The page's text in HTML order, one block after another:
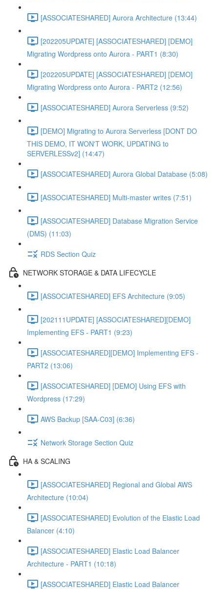
[ASSOCIATESHARED] Aurora Architecture (13:44)
[202205UPDATE] [ASSOCIATESHARED] [DEMO]
Migrating Wordpress onto Aurora - PART1 (8:30)
[202205UPDATE] [ASSOCIATESHARED] [DEMO]
Migrating Wordpress onto Aurora - PART2 (12:56)
[ASSOCIATESHARED] Aurora Serverless (9:52)
[DEMO] Migrating to Aurora Serverless [DONT DO
THIS DEMO, IT WON'T WORK, UPDATING to
SERVERLESSv2] (14:47)
[ASSOCIATESHARED] Aurora Global Database (5:08)
[ASSOCIATESHARED] Multi-master writes (7:51)
[ASSOCIATESHARED] Database Migration Service
(DMS) (11:03)
RDS Section Quiz
NETWORK STORAGE & DATA LIFECYCLE
[ASSOCIATESHARED] EFS Architecture (9:05)
[202111UPDATE] [ASSOCIATESHARED][DEMO]
Implementing EFS - PART1 (9:23)
[ASSOCIATESHARED][DEMO] Implementing EFS -
PART2 (13:06)
[ASSOCIATESHARED] [DEMO] Using EFS with
Wordpress (17:29)
AWS Backup [SAA-C03] (6:36)
Network Storage Section Quiz
HA & SCALING
[ASSOCIATESHARED] Regional and Global AWS
Architecture (10:04)
[ASSOCIATESHARED] Evolution of the Elastic Load
Balancer (4:10)
[ASSOCIATESHARED] Elastic Load Balancer
Architecture - PART1 (10:18)
[ASSOCIATESHARED] Elastic Load Balancer